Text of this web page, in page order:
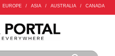
EUROPE / ASIA / AUSTRALIA / CANADA